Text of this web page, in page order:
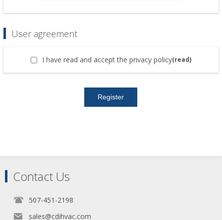
User agreement
I have read and accept the privacy policy(read)
Contact Us
507-451-2198
sales@cdihvac.com